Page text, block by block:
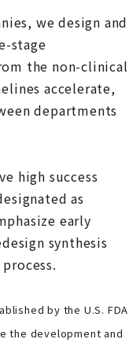
we design and
stage
the non-clinical
accelerate,
departments
high success
as
early
synthesis
by the U.S. FDA
the development and